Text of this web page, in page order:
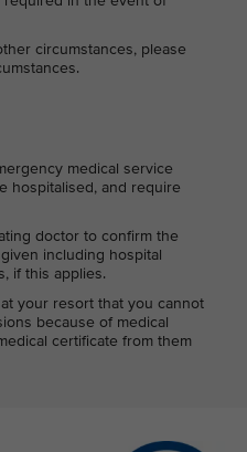
circumstances, please
medical service
hospitalised, and require
doctor to confirm the
including hospital
if this applies.
your resort that you cannot
because of medical
certificate from them